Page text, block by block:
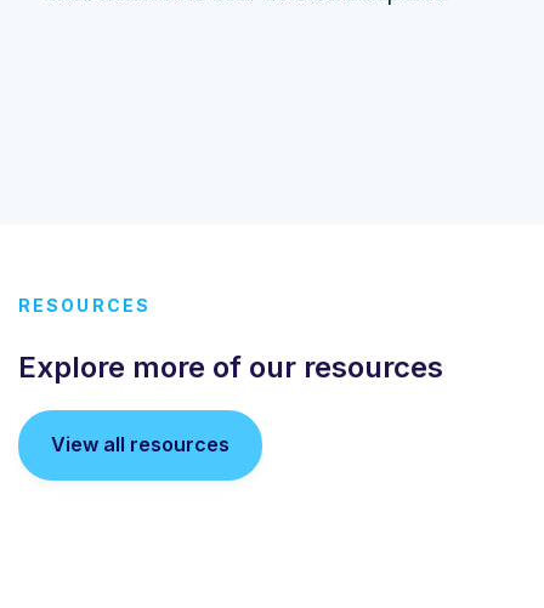
RESOURCES
Explore more of our resources
View all resources